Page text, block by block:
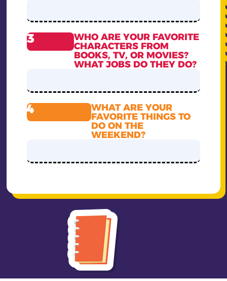
3
WHO ARE YOUR FAVORITE
CHARACTERS FROM
BOOKS, TV, OR MOVIES?
WHAT JOBS DO THEY DO?
4
WHAT ARE YOUR
FAVORITE THINGS TO
DO ON THE
WEEKEND?